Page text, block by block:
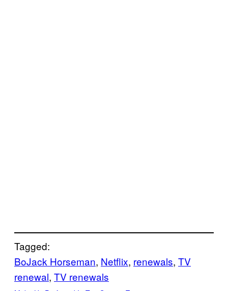
Tagged:
BoJack Horseman, Netflix, renewals, TV
renewal, TV renewals